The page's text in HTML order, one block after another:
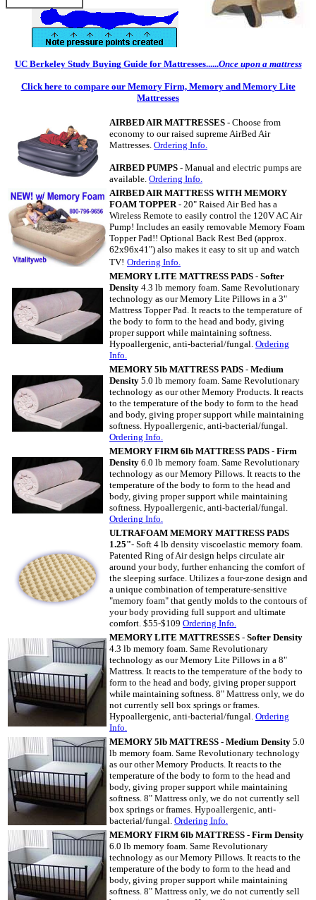
UC Berkeley Study Buying Guide for Mattresses......Once upon a mattress
Click here to compare our Memory Firm, Memory and Memory Lite
Mattresses
AIRBED AIR MATTRESSES - Choose from
economy to our raised supreme AirBed Air
Mattresses. Ordering Info.
AIRBED PUMPS - Manual and electric pumps are
available. Ordering Info.
AIRBED AIR MATTRESS WITH MEMORY
FOAM TOPPER- 20" Raised Air Bed has a
Wireless Remote to easily control the 120V AC Air
Pump! Includes an easily removable Memory Foam
Topper Pad!! Optional Back Rest Bed (approx.
62x96x41") also makes it easy to sit up and watch
TV! Ordering Info.
MEMORY LITE MATTRESS PADS - Softer
Density 4.3 lb memory foam. Same Revolutionary
technology as our Memory Lite Pillows in a 3"
Mattress Topper Pad. It reacts to the temperature of
the body to form to the head and body, giving
proper support while maintaining softness.
Hypoallergenic, anti-bacterial/fungal. Ordering
Info.
MEMORY 5lb MATTRESS PADS - Medium
Density 5.0 lb memory foam. Same Revolutionary
technology as our other Memory Products. It reacts
to the temperature of the body to form to the head
and body, giving proper support while maintaining
softness. Hypoallergenic, anti-bacterial/fungal.
Ordering Info.
MEMORY FIRM 6lb MATTRESS PADS - Firm
Density 6.0 lb memory foam. Same Revolutionary
technology as our Memory Pillows. It reacts to the
temperature of the body to form to the head and
body, giving proper support while maintaining
softness. Hypoallergenic, anti-bacterial/fungal.
Ordering Info.
ULTRAFOAM MEMORY MATTRESS PADS
1.25"- Soft 4 lb density viscoelastic memory foam.
Patented Ring of Air design helps circulate air
around your body, further enhancing the comfort of
the sleeping surface. Utilizes a four-zone design and
a unique combination of temperature-sensitive
"memory foam" that gently molds to the contours of
your body providing full support and ultimate
comfort. $55-$109 Ordering Info.
MEMORY LITE MATTRESSES - Softer Density
4.3 lb memory foam. Same Revolutionary
technology as our Memory Lite Pillows in a 8"
Mattress. It reacts to the temperature of the body to
form to the head and body, giving proper support
while maintaining softness. 8" Mattress only, we do
not currently sell box springs or frames.
Hypoallergenic, anti-bacterial/fungal. Ordering
Info.
MEMORY 5lb MATTRESS - Medium Density 5.0
lb memory foam. Same Revolutionary technology
as our other Memory Products. It reacts to the
temperature of the body to form to the head and
body, giving proper support while maintaining
softness. 8" Mattress only, we do not currently sell
box springs or frames. Hypoallergenic, anti-
bacterial/fungal. Ordering Info.
MEMORY FIRM 6lb MATTRESS - Firm Density
6.0 lb memory foam. Same Revolutionary
technology as our Memory Pillows. It reacts to the
temperature of the body to form to the head and
body, giving proper support while maintaining
softness. 8" Mattress only, we do not currently sell